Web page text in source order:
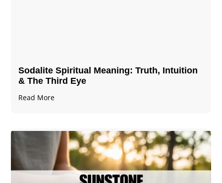
Sodalite Spiritual Meaning​​​​: Truth, Intuition
& The Third Eye
Read More